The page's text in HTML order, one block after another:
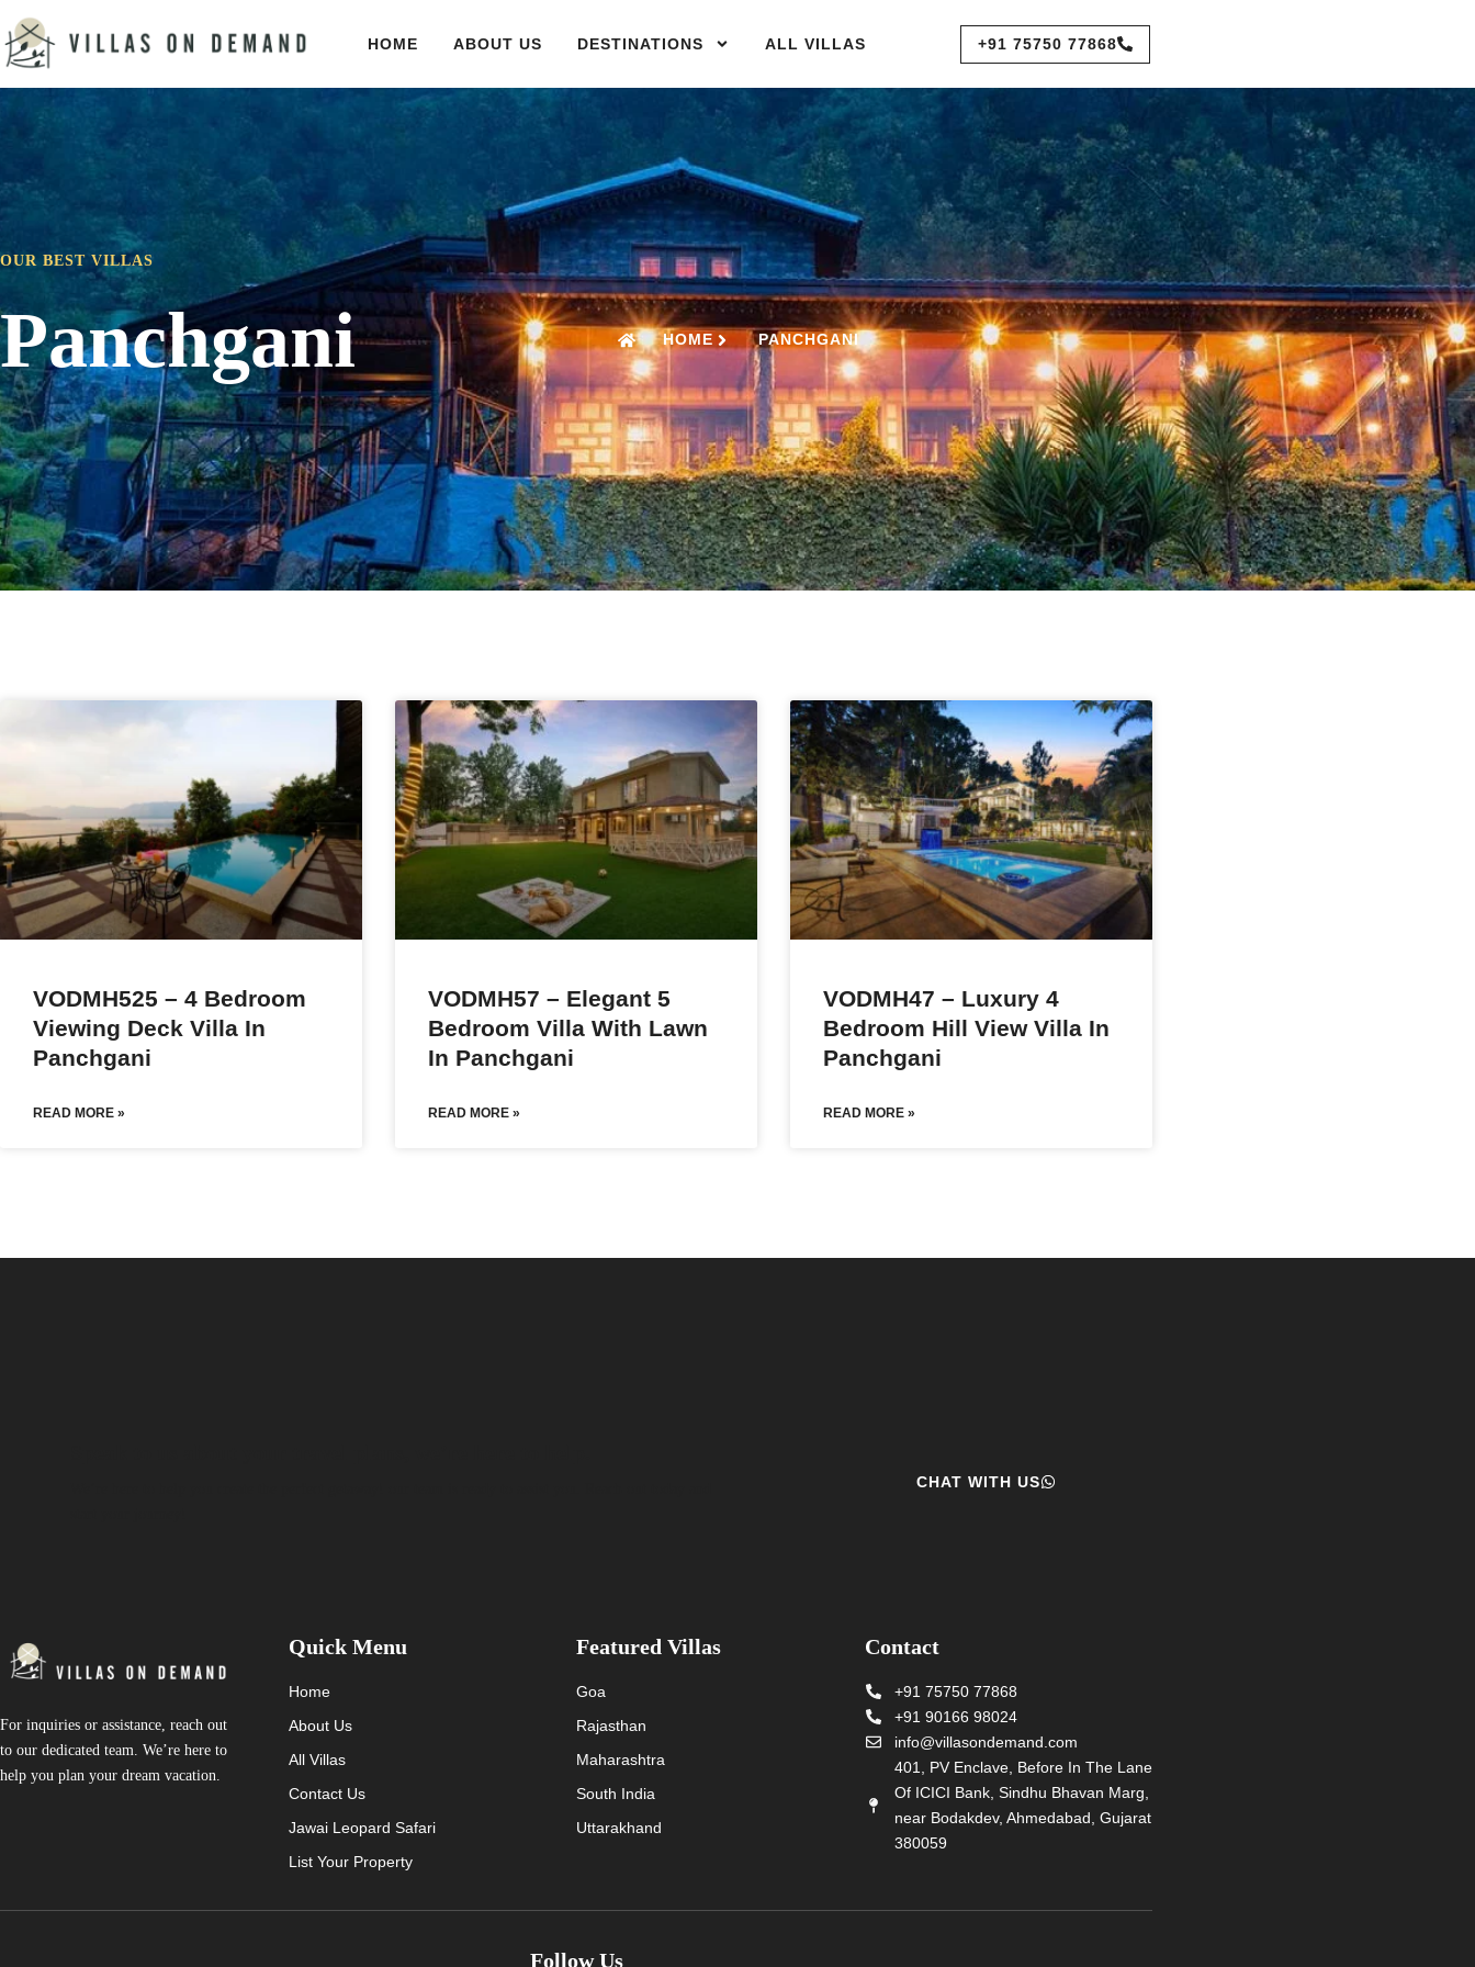
HOME ABOUT US DESTINATIONS ALL VILLAS +91 75750 77868
OUR BEST VILLAS
Panchgani HOME PANCHGANI
VODMH525 – 4 Bedroom
Viewing Deck Villa In
Panchgani
READ MORE »
VODMH57 – Elegant 5
Bedroom Villa With Lawn
In Panchgani
READ MORE »
VODMH47 – Luxury 4
Bedroom Hill View Villa In
Panchgani
READ MORE »
CHAT WITH US
For inquiries or assistance, reach out
to our dedicated team. We’re here to
help you plan your dream vacation.
Quick Menu
Home
About Us
All Villas
Contact Us
Jawai Leopard Safari
List Your Property
Featured Villas
Goa
Rajasthan
Maharashtra
South India
Uttarakhand
Contact
+91 75750 77868
+91 90166 98024
info@villasondemand.com
401, PV Enclave, Before In The Lane
Of ICICI Bank, Sindhu Bhavan Marg,
near Bodakdev, Ahmedabad, Gujarat
380059
Follow Us